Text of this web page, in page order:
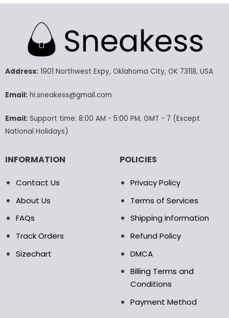
variants.
The
options
be
on
product
page
Address:1901 Northwest Expy, Oklahoma City, OK 73118, USA
Email:hi.sneakess@gmail.com
Email:Support time: 8:00 AM - 5:00 PM, GMT - 7 (Except
National Holidays)
INFORMATION
Contact Us
About Us
FAQs
Track Orders
Sizechart
POLICIES
Privacy Policy
Terms of Services
Shipping Information
Refund Policy
DMCA
Billing Terms and
Conditions
Payment Method